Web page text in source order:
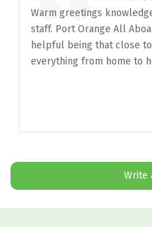
“
Warm greetings
staff. Port Orange All
helpful being that close to
everything from home to
Write